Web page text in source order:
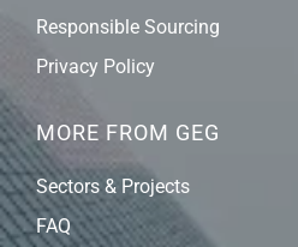
Responsible Sourcing
Privacy Policy
MORE FROM GEG
Sectors & Projects
FAQ